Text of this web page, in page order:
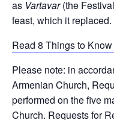
as Vartavar(the
feast, which it replaced.
Read 8 Things to
Please note: in
Armenian Church,
performed on the five
Church. Requests for